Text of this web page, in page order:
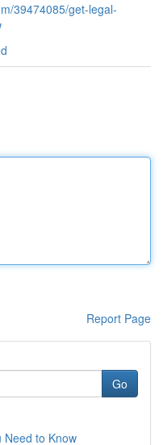
39474085/get-legal-
Report Page
Go
Need to Know